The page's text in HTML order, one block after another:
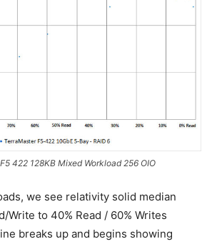
422 128KB Mixed Workload 256 OIO
we see relativity solid median
Write to 40% Read / 60% Writes
breaks up and begins showing